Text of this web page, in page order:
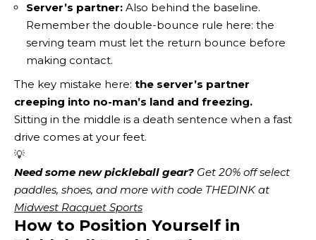
Server’s partner: Also behind the baseline.
Remember the double-bounce rule here: the
serving team must let the return bounce before
making contact.
The key mistake here: the server’s partner
creeping into no-man’s land and freezing.
Sitting in the middle is a death sentence when a fast
drive comes at your feet.
💡
Need some new pickleball gear? Get 20% off select
Midwest Racquet Sports
How to Position Yourself in